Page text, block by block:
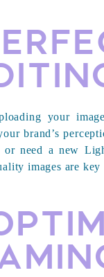
your
brand’s
need a new
images are